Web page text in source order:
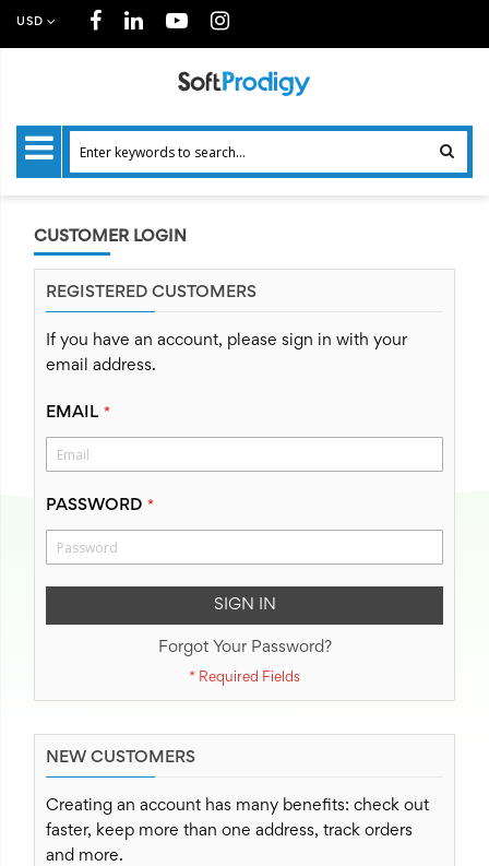
USD
CUSTOMER LOGIN
REGISTERED CUSTOMERS
If you have an account, please sign in with your
email address.
EMAIL
PASSWORD
SIGN IN
Forgot Your Password?
NEW CUSTOMERS
Creating an account has many benefits: check out
faster, keep more than one address, track orders
and more.